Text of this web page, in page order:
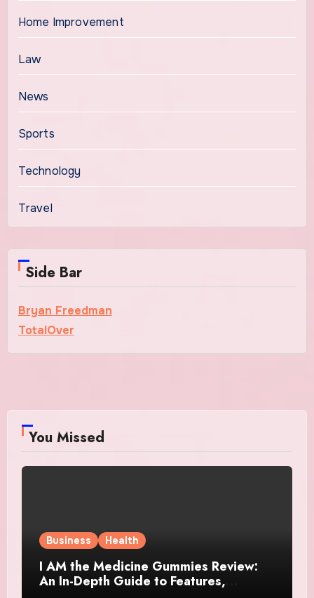
Home Improvement
Law
News
Sports
Technology
Travel
Side Bar
Bryan Freedman
TotalOver
You Missed
Business Health
I AM the Medicine Gummies Review:
An In-Depth Guide to Features,